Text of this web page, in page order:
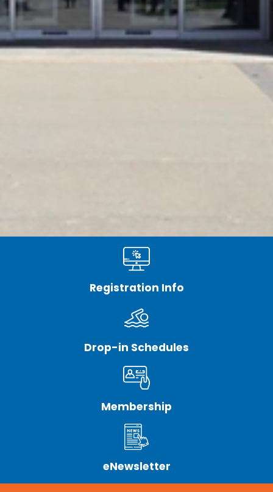
Registration Info
Drop-in Schedules
Membership
eNewsletter